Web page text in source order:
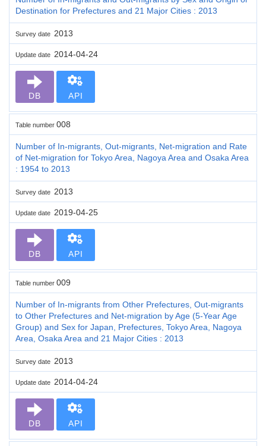
Destination for Prefectures and 21 Major Cities : 2013
Survey date 2013
Update date 2014-04-24
DB API
Table number 008
Number of In-migrants, Out-migrants, Net-migration and Rate
of Net-migration for Tokyo Area, Nagoya Area and Osaka Area
: 1954 to 2013
Survey date 2013
Update date 2019-04-25
DB API
Table number 009
Number of In-migrants from Other Prefectures, Out-migrants
to Other Prefectures and Net-migration by Age (5-Year Age
Group) and Sex for Japan, Prefectures, Tokyo Area, Nagoya
Area, Osaka Area and 21 Major Cities : 2013
Survey date 2013
Update date 2014-04-24
DB API